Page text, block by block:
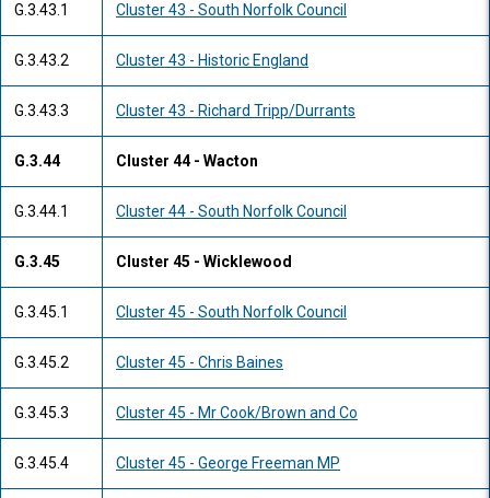
G.3.43.1 Cluster 43 - South Norfolk Council
G.3.43.2 Cluster 43 - Historic England
G.3.43.3 Cluster 43 - Richard Tripp/Durrants
G.3.44 Cluster 44 - Wacton
G.3.44.1 Cluster 44 - South Norfolk Council
G.3.45 Cluster 45 - Wicklewood
G.3.45.1 Cluster 45 - South Norfolk Council
G.3.45.2 Cluster 45 - Chris Baines
G.3.45.3 Cluster 45 - Mr Cook/Brown and Co
G.3.45.4 Cluster 45 - George Freeman MP